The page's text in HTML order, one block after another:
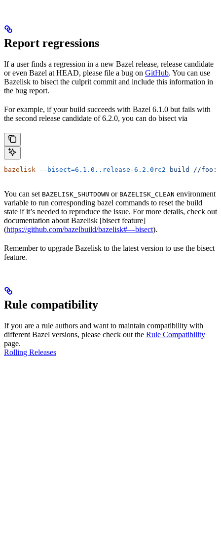
Report regressions
If a user finds a regression in a new Bazel release, release candidate
or even Bazel at HEAD, please file a bug on GitHub. You can use
Bazelisk to bisect the culprit commit and include this information in
the bug report.
For example, if your build succeeds with Bazel 6.1.0 but fails with
the second release candidate of 6.2.0, you can do bisect via
bazelisk --bisect=6.1.0..release-6.2.0rc2 build //
You can set BAZELISK_SHUTDOWN or BAZELISK_CLEAN environment
variable to run corresponding bazel commands to reset the build
state if it’s needed to reproduce the issue. For more details, check out
documentation about Bazelisk [bisect feature]
(https://github.com/bazelbuild/bazelisk#—bisect).
Remember to upgrade Bazelisk to the latest version to use the bisect
feature.
Rule compatibility
If you are a rule authors and want to maintain compatibility with
different Bazel versions, please check out the Rule Compatibility
page.
Rolling Releases